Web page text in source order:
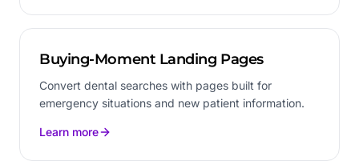
Buying-Moment Landing Pages
Convert dental searches with pages built for
emergency situations and new patient information.
Learn more